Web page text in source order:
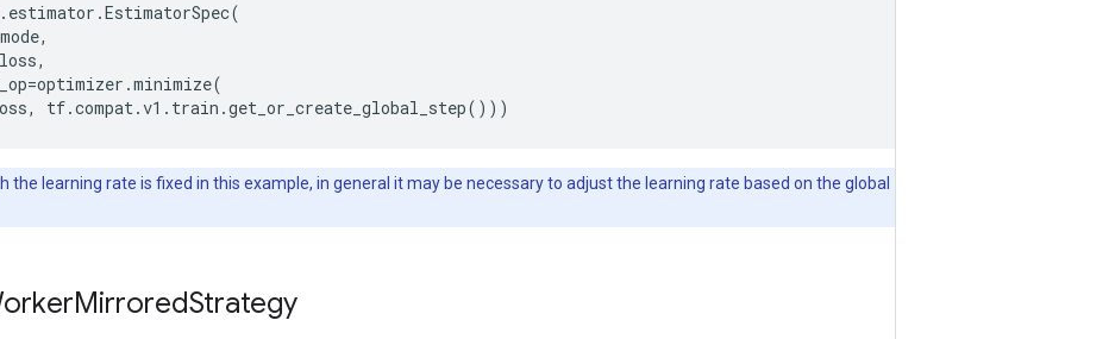
the learning rate is fixed in this example, in general it may be necessary to adjust the learning rate based on the global